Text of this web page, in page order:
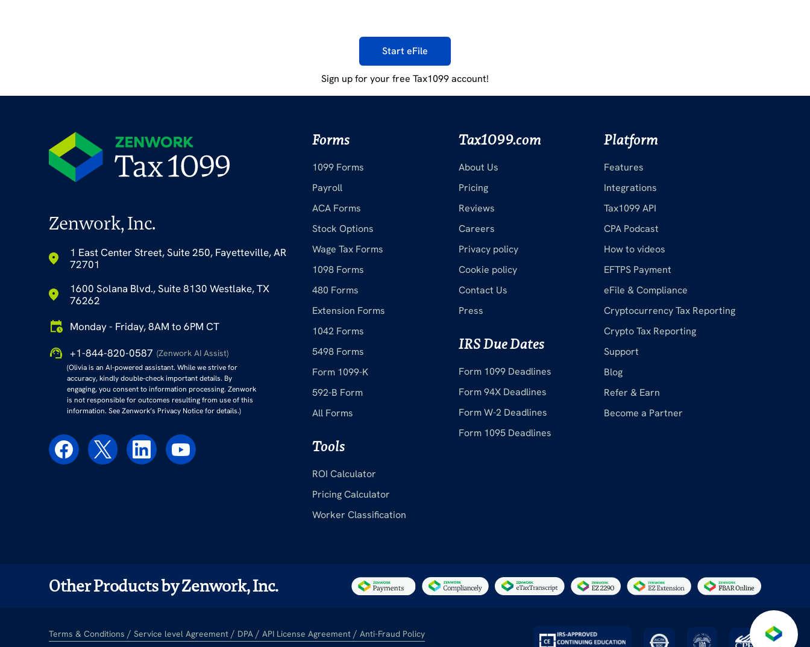
Start eFile
Sign up for your free Tax1099 account!
Zenwork, Inc.
1 East Center Street, Suite 250, Fayetteville, AR
72701
1600 Solana Blvd., Suite 8130 Westlake, TX
76262
Monday - Friday, 8AM to 6PM CT
+1-844-820-0587 (Zenwork AI Assist)
(Olivia is an AI-powered assistant. While we strive for
accuracy, kindly double-check important details. By
engaging, you consent to information processing. Zenwork
is not responsible for outcomes resulting from use of this
information. See Zenwork’s Privacy Notice for details.)
Forms
1099 Forms
Payroll
ACA Forms
Stock Options
Wage Tax Forms
1098 Forms
480 Forms
Extension Forms
1042 Forms
5498 Forms
Form 1099-K
592-B Form
All Forms
Tools
ROI Calculator
Pricing Calculator
Worker Classification
Tax1099.com
About Us
Pricing
Reviews
Careers
Privacy policy
Cookie policy
Contact Us
Press
IRS Due Dates
Form 1099 Deadlines
Form 94X Deadlines
Form W-2 Deadlines
Form 1095 Deadlines
Platform
Features
Integrations
Tax1099 API
CPA Podcast
How to videos
EFTPS Payment
eFile & Compliance
Cryptocurrency Tax Reporting
Crypto Tax Reporting
Support
Blog
Refer & Earn
Become a Partner
Other Products by Zenwork, Inc.
Terms & Conditions / Service level Agreement/ DPA/ API License Agreement/ Anti-Fraud Policy